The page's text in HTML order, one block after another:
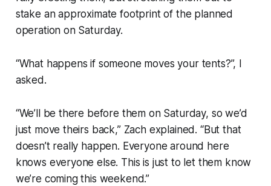
stake an approximate footprint of the planned
operation on Saturday.
“What happens if someone moves your tents?”, I
asked.
“We’ll be there before them on Saturday, so we’d
just move theirs back,” Zach explained. “But that
doesn’t really happen. Everyone around here
knows everyone else. This is just to let them know
we’re coming this weekend.”